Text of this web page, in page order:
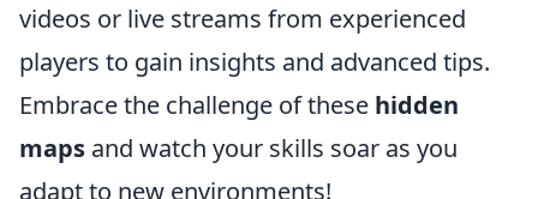
videos or live streams from experienced
players to gain insights and advanced tips.
Embrace the challenge of these hidden
maps and watch your skills soar as you
adapt to new environments!